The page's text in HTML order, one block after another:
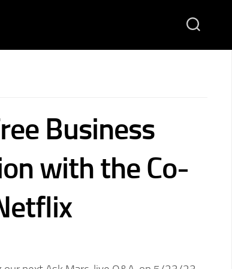
Business
with the Co-